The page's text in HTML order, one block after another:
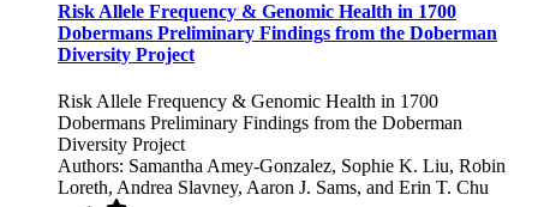
Risk Allele Frequency & Genomic Health in 1700
Dobermans Preliminary Findings from the Doberman
Diversity Project
Risk Allele Frequency & Genomic Health in 1700
Dobermans Preliminary Findings from the Doberman
Diversity Project
Authors: Samantha Amey-Gonzalez, Sophie K. Liu, Robin
Loreth, Andrea Slavney, Aaron J. Sams, and Erin T. Chu